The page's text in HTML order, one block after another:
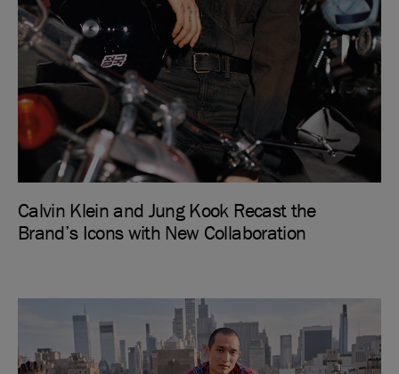
Calvin Klein and Jung Kook Recast the
Brand’s Icons with New Collaboration